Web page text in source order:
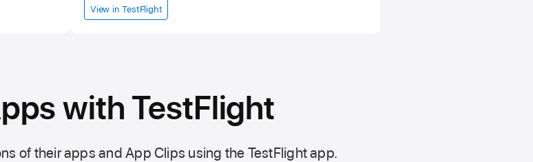
View in TestFlight
with TestFlight
of their apps and App Clips using the TestFlight app.